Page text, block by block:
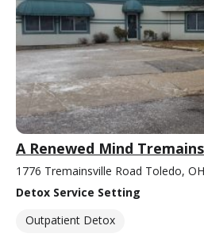
A Renewed Mind
1776 Tremainsville Road Toledo,
Detox Service Setting
Outpatient Detox